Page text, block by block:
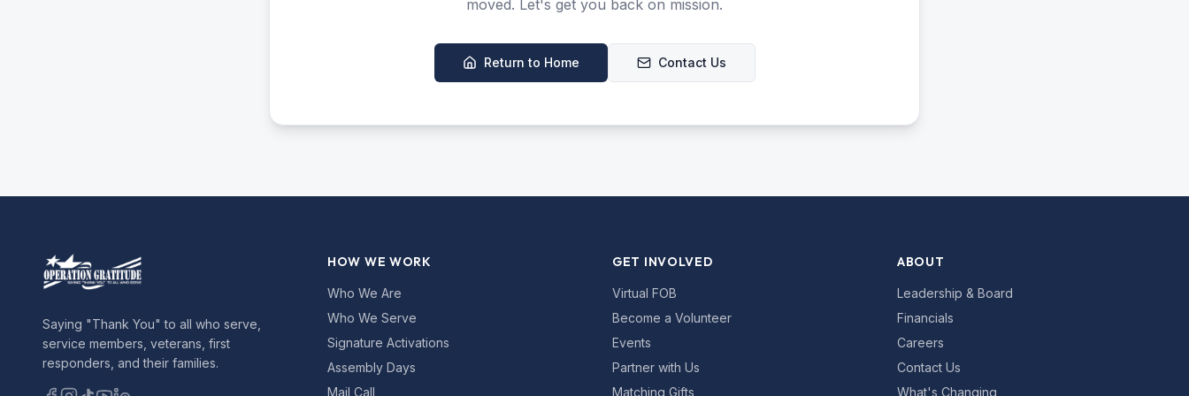
moved. Let's get you back on mission.
Return to Home Contact Us
Saying "Thank You" to all who serve,
service members, veterans, first
responders, and their families.
HOW WE WORK
Who We Are
Who We Serve
Signature Activations
Assembly Days
Mail Call
GET INVOLVED
Virtual FOB
Become a Volunteer
Events
Partner with Us
Matching Gifts
ABOUT
Leadership & Board
Financials
Careers
Contact Us
What's Changing